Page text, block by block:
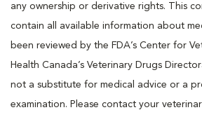
any ownership or derivative rights. This
contain all available information about
been reviewed by the FDA’s Center for
Health Canada’s Veterinary Drugs
not a substitute for medical advice or a
examination. Please contact your